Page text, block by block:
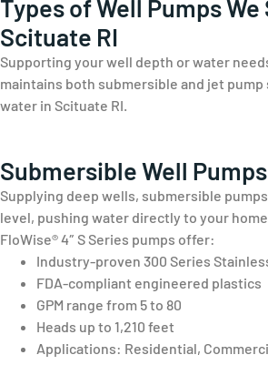
Types of Well Pumps
Scituate RI
Supporting your well depth or water
maintains both submersible and jet pump
water in Scituate RI.
Submersible Well Pumps
Supplying deep wells, submersible
level, pushing water directly to your
FloWise® 4″ S Series pumps offer:
Industry-proven 300 Series
FDA-compliant engineered plastics
GPM range from 5 to 80
Heads up to 1,210 feet
Applications: Residential,